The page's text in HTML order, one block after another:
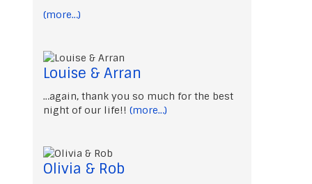
(more…)
Louise & Arran
…again, thank you so much for the best
night of our life!!(more…)
Olivia & Rob